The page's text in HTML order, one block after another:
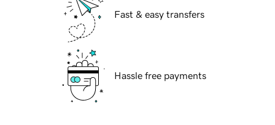
Fast & easy transfers
Hassle free payments